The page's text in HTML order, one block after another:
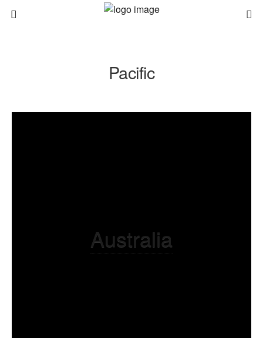
Pacific
Australia